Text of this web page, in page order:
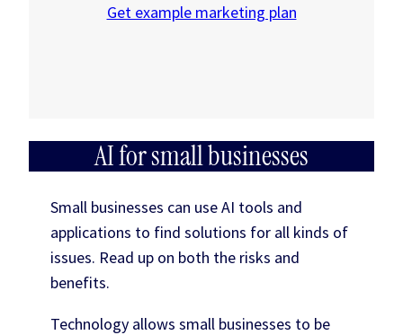
Get example marketing plan
AI for small businesses
Small businesses can use AI tools and
applications to find solutions for all kinds of
issues. Read up on both the risks and
benefits.
Technology allows small businesses to be